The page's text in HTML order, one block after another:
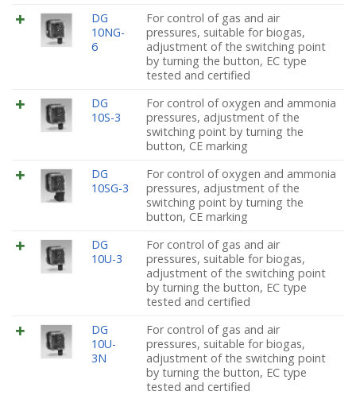
DG
10NG-
6
For control of gas and air
pressures, suitable for biogas,
adjustment of the switching point
by turning the button, EC type
tested and certified
DG
10S-3
For control of oxygen and ammonia
pressures, adjustment of the
switching point by turning the
button, CE marking
DG
10SG-3
For control of oxygen and ammonia
pressures, adjustment of the
switching point by turning the
button, CE marking
DG
10U-3
For control of gas and air
pressures, suitable for biogas,
adjustment of the switching point
by turning the button, EC type
tested and certified
DG
10U-
3N
For control of gas and air
pressures, suitable for biogas,
adjustment of the switching point
by turning the button, EC type
tested and certified